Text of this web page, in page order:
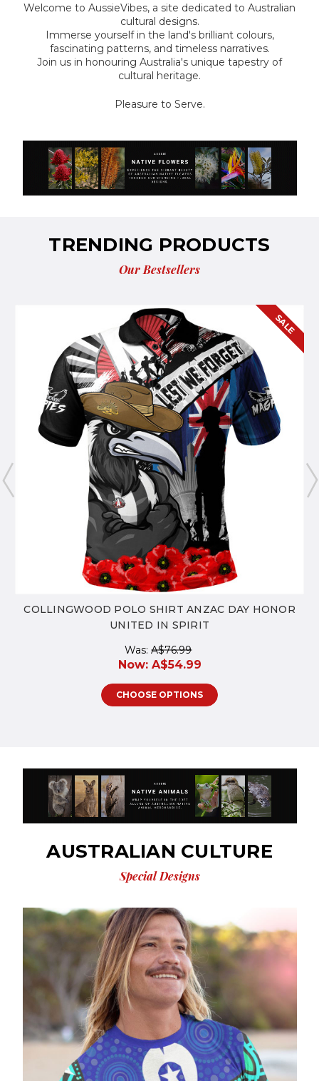
Welcome to AussieVibes, a site dedicated to Australian
cultural designs.
Immerse yourself in the land's brilliant colours,
fascinating patterns, and timeless narratives.
Join us in honouring Australia's unique tapestry of
cultural heritage.
Pleasure to Serve.
TRENDING PRODUCTS
Our Bestsellers
SALE
COLLINGWOOD POLO SHIRT ANZAC DAY HONOR
UNITED IN SPIRIT
Was: A$76.99
Now: A$54.99
CHOOSE OPTIONS
AUSTRALIAN CULTURE
Special Designs